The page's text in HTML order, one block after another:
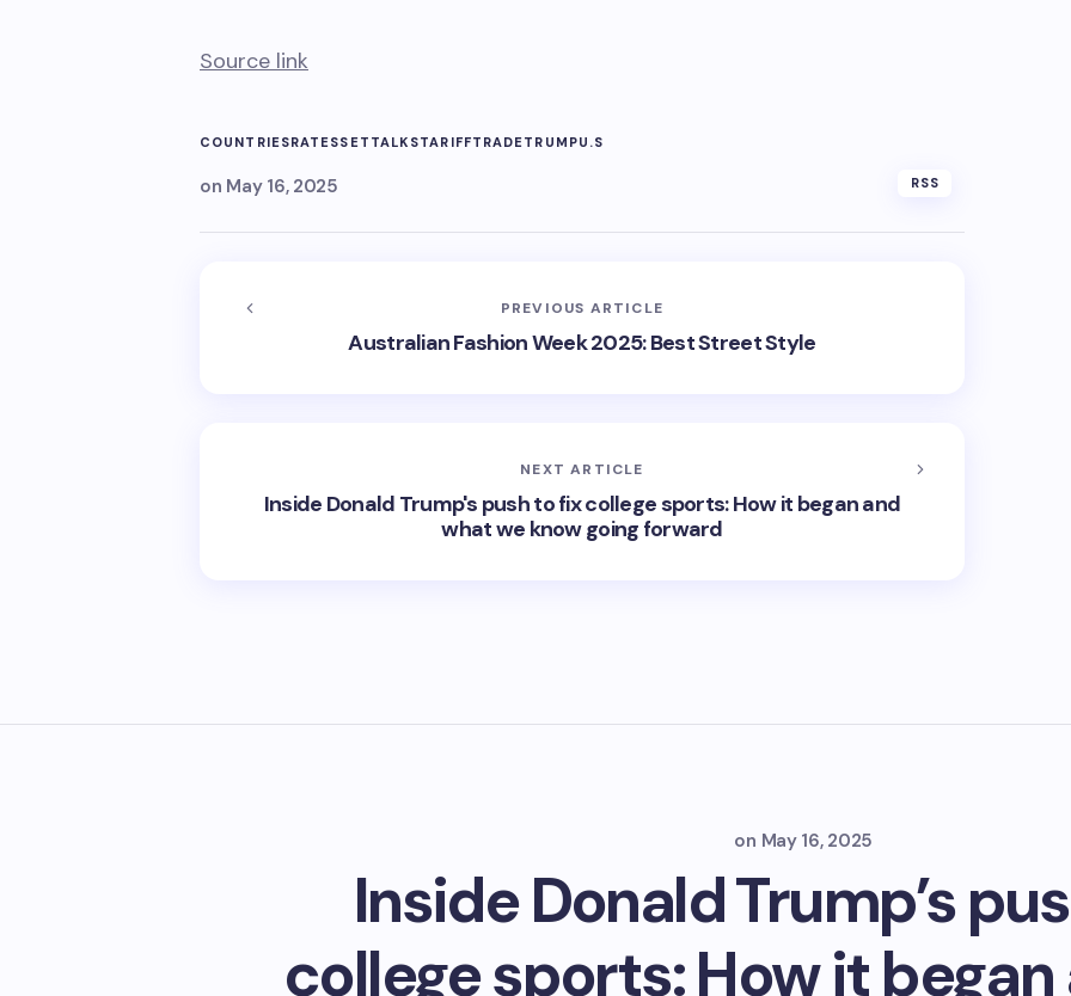
Source link
COUNTRIESRATESSET TALKSTARIFFTRADETRUMPU.S
on May 16, 2025 RSS
PREVIOUS ARTICLE
Australian Fashion Week 2025: Best Street Style
NEXT ARTICLE
Inside Donald Trump's push to fix college sports: How it began and
what we know going forward
on May 16, 2025
Inside Donald Trump’s
college sports: How it